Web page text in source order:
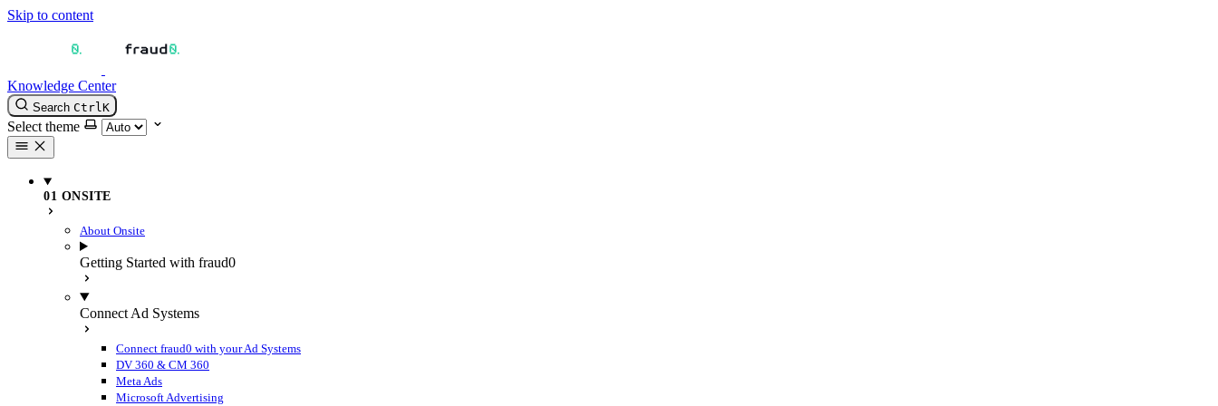
Skip to content
Knowledge Center
Search CtrlK
Select theme
01 ONSITE
About Onsite
Getting Started with fraud0
Connect Ad Systems
Connect fraud0 with your Ad Systems
DV 360 & CM 360
Meta Ads
Microsoft Advertising